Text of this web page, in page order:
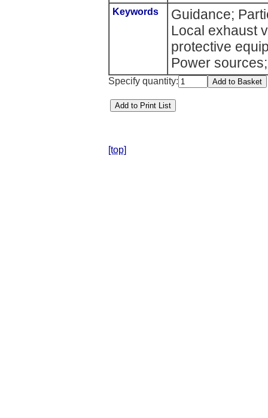
Keywords
Guidance;
Local exhaust
protective
Power
Specify quantity:
[top]